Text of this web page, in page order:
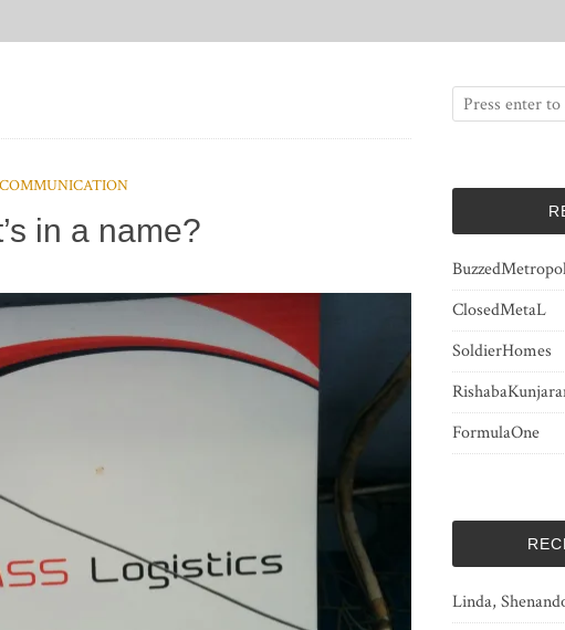
COMMUNICATION
in a name?
ClosedMetaL
SoldierHomes
FormulaOne
Linda,